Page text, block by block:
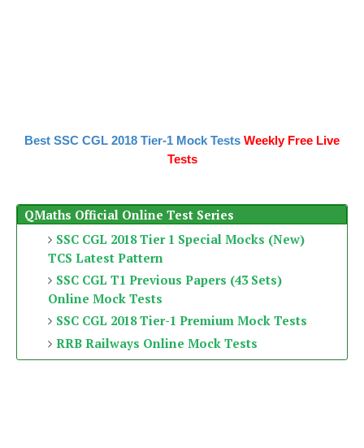
Best SSC CGL 2018 Tier-1 Mock Tests Weekly Free Live
Tests
QMaths Official Online Test Series
SSC CGL 2018 Tier 1 Special Mocks (New)
TCS Latest Pattern
SSC CGL T1 Previous Papers (43 Sets)
Online Mock Tests
SSC CGL 2018 Tier-1 Premium Mock Tests
RRB Railways Online Mock Tests